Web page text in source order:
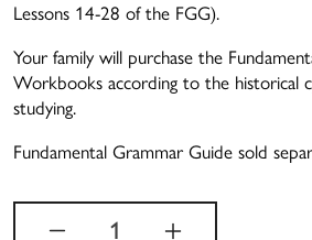
Lessons 14-28 of the FGG).
Your family will purchase the
Workbooks according to the historical
studying.
Fundamental Grammar Guide sold